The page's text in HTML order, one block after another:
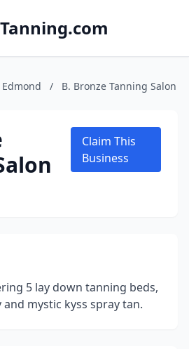
Edmond / B. Bronze Tanning Salon
Claim This
Business
5 lay down tanning beds,
mystic kyss spray tan.